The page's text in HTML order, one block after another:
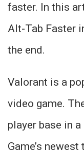
faster. In this
Alt-Tab Faster
the end.
Valorant is a
video game.
player base in
Game’s